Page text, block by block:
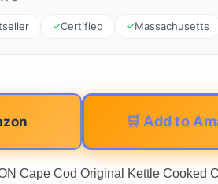
Certified Massachusetts
🛒 Add to
Cape Cod Original Kettle Cooked